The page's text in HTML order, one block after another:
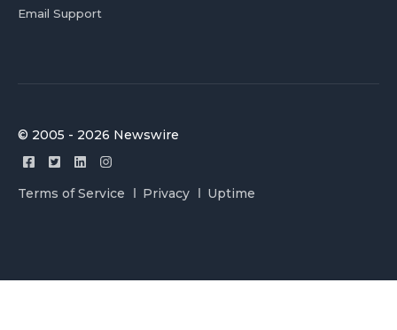
Email Support
© 2005 - 2026 Newswire
Terms of Service Privacy Uptime